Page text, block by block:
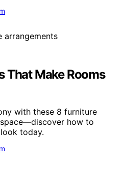
That Make Rooms
with these 8 furniture
how to
today.